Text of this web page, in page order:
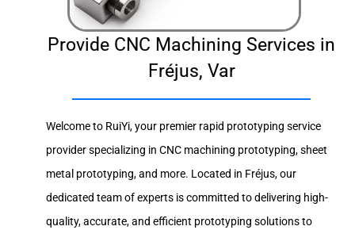
Provide CNC Machining Services in
Fréjus, Var
Welcome to RuiYi, your premier rapid prototyping service
provider specializing in CNC machining prototyping, sheet
metal prototyping, and more. Located in Fréjus, our
dedicated team of experts is committed to delivering high-
quality, accurate, and efficient prototyping solutions to